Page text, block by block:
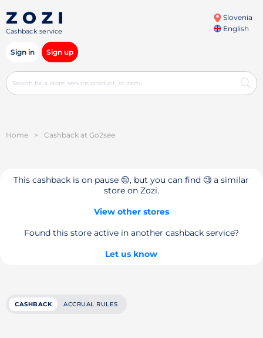
Cashback service
Slovenia
English
Sign in Sign up
Home > Cashback at Go2see
This cashback is on pause 😔, but you can find 🧐 a similar
store on Zozi.
View other stores
Found this store active in another cashback service?
Let us know
CASHBACK ACCRUAL RULES